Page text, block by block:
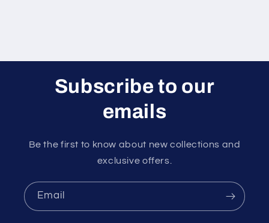
Subscribe to our
emails
Be the first to know about new collections and
exclusive offers.
Email